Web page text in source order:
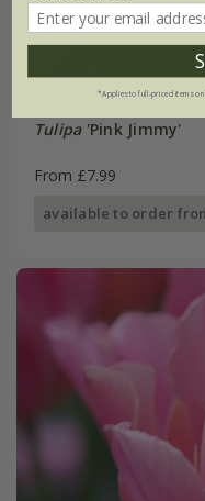
Tulipa'Pink Jimmy'
From £7.99
available to order
*Applies to full-priced items